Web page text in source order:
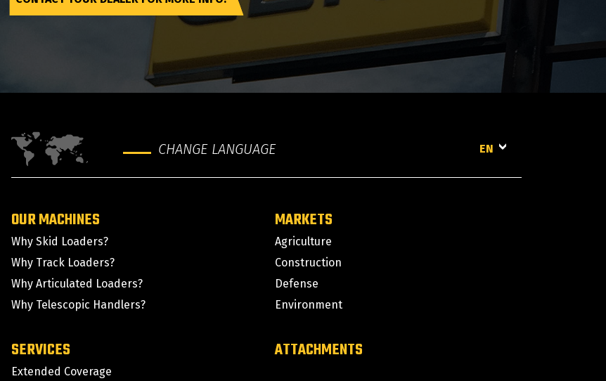
CHANGE LANGUAGE EN
OUR MACHINES
Why Skid Loaders?
Why Track Loaders?
Why Articulated Loaders?
Why Telescopic Handlers?
MARKETS
Agriculture
Construction
Defense
Environment
SERVICES
Extended Coverage
ATTACHMENTS